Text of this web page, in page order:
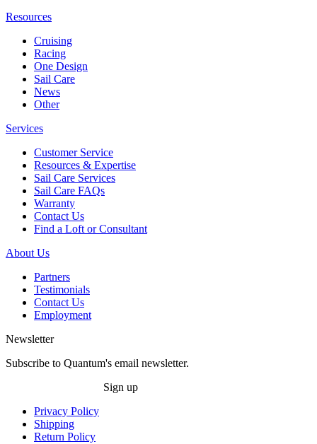
Resources
Cruising
Racing
One Design
Sail Care
News
Other
Services
Customer Service
Resources & Expertise
Sail Care Services
Sail Care FAQs
Warranty
Contact Us
Find a Loft or Consultant
About Us
Partners
Testimonials
Contact Us
Employment
Newsletter
Subscribe to Quantum's email newsletter.
Sign up
Privacy Policy
Shipping
Return Policy